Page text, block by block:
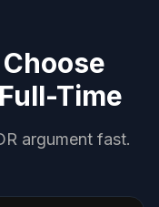
Time
argument fast.